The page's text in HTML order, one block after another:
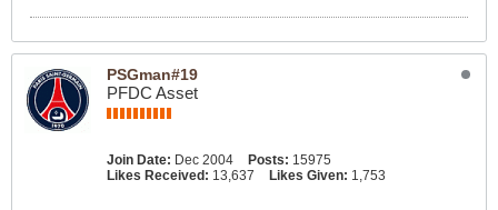
PSGman#19
PFDC Asset
Join Date: Dec 2004 Posts: 15975
Likes Received: 13,637 Likes Given: 1,753